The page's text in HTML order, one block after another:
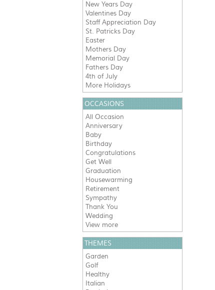
New Years Day
Valentines Day
Staff Appreciation Day
St. Patricks Day
Easter
Mothers Day
Memorial Day
Fathers Day
4th of July
More Holidays
OCCASIONS
All Occasion
Anniversary
Baby
Birthday
Congratulations
Get Well
Graduation
Housewarming
Retirement
Sympathy
Thank You
Wedding
View more
THEMES
Garden
Golf
Healthy
Italian